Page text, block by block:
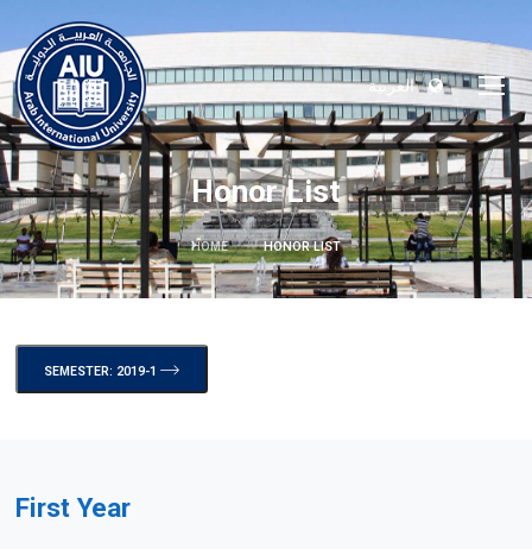
العربية
Honor List
HOME HONOR LIST
SEMESTER: 2019-1
First Year